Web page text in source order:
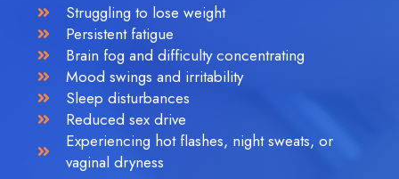
Struggling to lose weight
Persistent fatigue
Brain fog and difficulty concentrating
Mood swings and irritability
Sleep disturbances
Reduced sex drive
Experiencing hot flashes, night sweats, or
vaginal dryness